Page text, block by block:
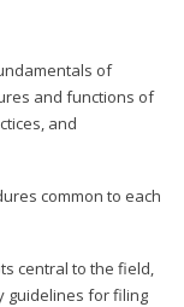
of
and functions of
and
common to each
central to the field,
guidelines for filing